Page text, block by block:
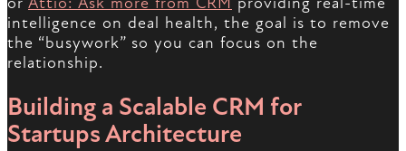
intelligence on deal health, the goal is to remove
the “busywork” so you can focus on the
relationship.
Building a Scalable CRM for
Startups Architecture